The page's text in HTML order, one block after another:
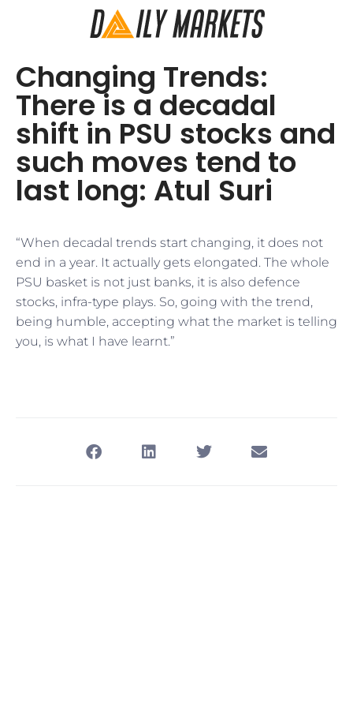
Changing Trends:
There is a decadal
shift in PSU stocks and
such moves tend to
last long: Atul Suri
“When decadal trends start changing, it does not
end in a year. It actually gets elongated. The whole
PSU basket is not just banks, it is also defence
stocks, infra-type plays. So, going with the trend,
being humble, accepting what the market is telling
you, is what I have learnt.”